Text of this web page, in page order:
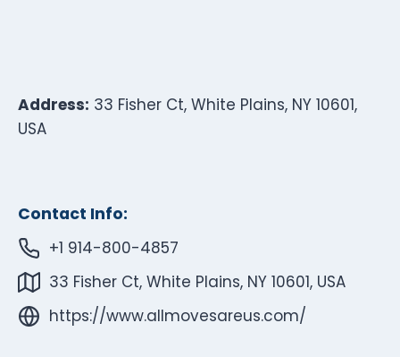
Address: 33 Fisher Ct, White Plains, NY 10601,
USA
Contact Info:
+1 914-800-4857
33 Fisher Ct, White Plains, NY 10601, USA
https://www.allmovesareus.com/